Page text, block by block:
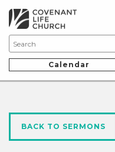
Calendar
BACK TO SERMONS